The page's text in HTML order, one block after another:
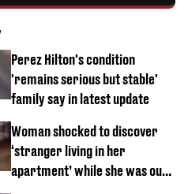
Perez Hilton's condition
'remains serious but stable'
family say in latest update
Woman shocked to discover
‘stranger living in her
apartment’ while she was out